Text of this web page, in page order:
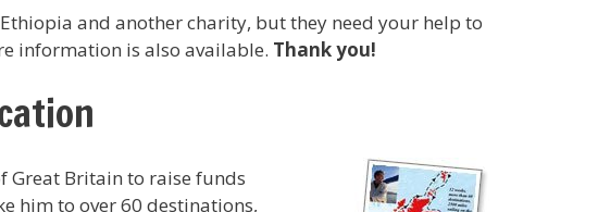
and another charity, but they need your help to
information is also available. Thank you!
Great Britain to raise funds
him to over 60 destinations,